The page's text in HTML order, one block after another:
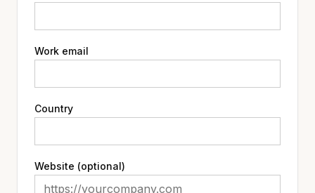
Work email
Country
Website (optional)